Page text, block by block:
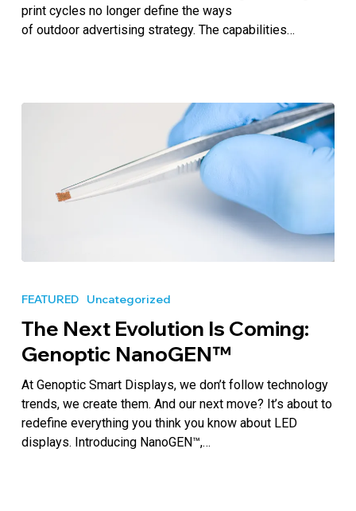
print cycles no longer define the ways
of outdoor advertising strategy. The capabilities…
Evolution
Is
Coming:
Genoptic
NanoGEN™
FEATURED Uncategorized
The Next Evolution Is Coming:
Genoptic NanoGEN™
At Genoptic Smart Displays, we don’t follow technology
trends, we create them. And our next move? It’s about to
redefine everything you think you know about LED
displays. Introducing NanoGEN™,…